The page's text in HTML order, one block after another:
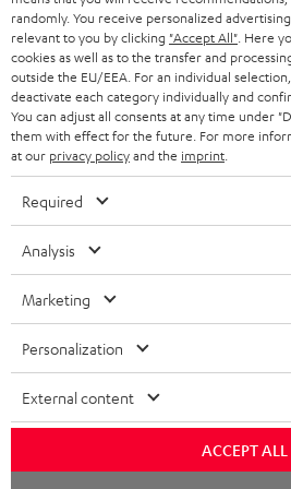
HEADPHONES
BLUETOOTH HEADPHONES
STEREO COMPLETE SYSTEMS
SPEAKERS
ULTIMA
IN-EAR
FANSHOP
NEW RELEASES
STORES
ADVANTAGES
TEUFEL STORY
NETHERLANDS
BELGIUM
FRANCE
POLAND
ITALY
All information on this website is subject to
technical changes, errors and omissions.
necessarily included. Any disposal fees for
©2026 Lautsprecher Teufel GmbH - All rights
randomly. You receive personalized
relevant to you by clicking "Accept All" . Here
cookies as well as to the transfer and
outside the EU/EEA. For an individual
deactivate each category individually and
You can adjust all consents at any time under
them with effect for the future. For more
at our privacy policyand the imprint
Required
Analysis
Marketing
Personalization
External content
ACCEPT ALL